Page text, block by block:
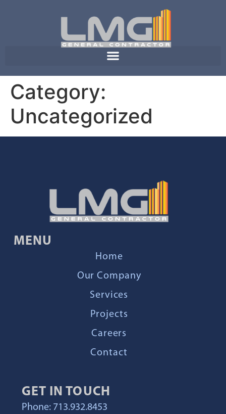
Category:
Uncategorized
MENU
Home
Our Company
Services
Projects
Careers
Contact
GET IN TOUCH
Phone: 713.932.8453